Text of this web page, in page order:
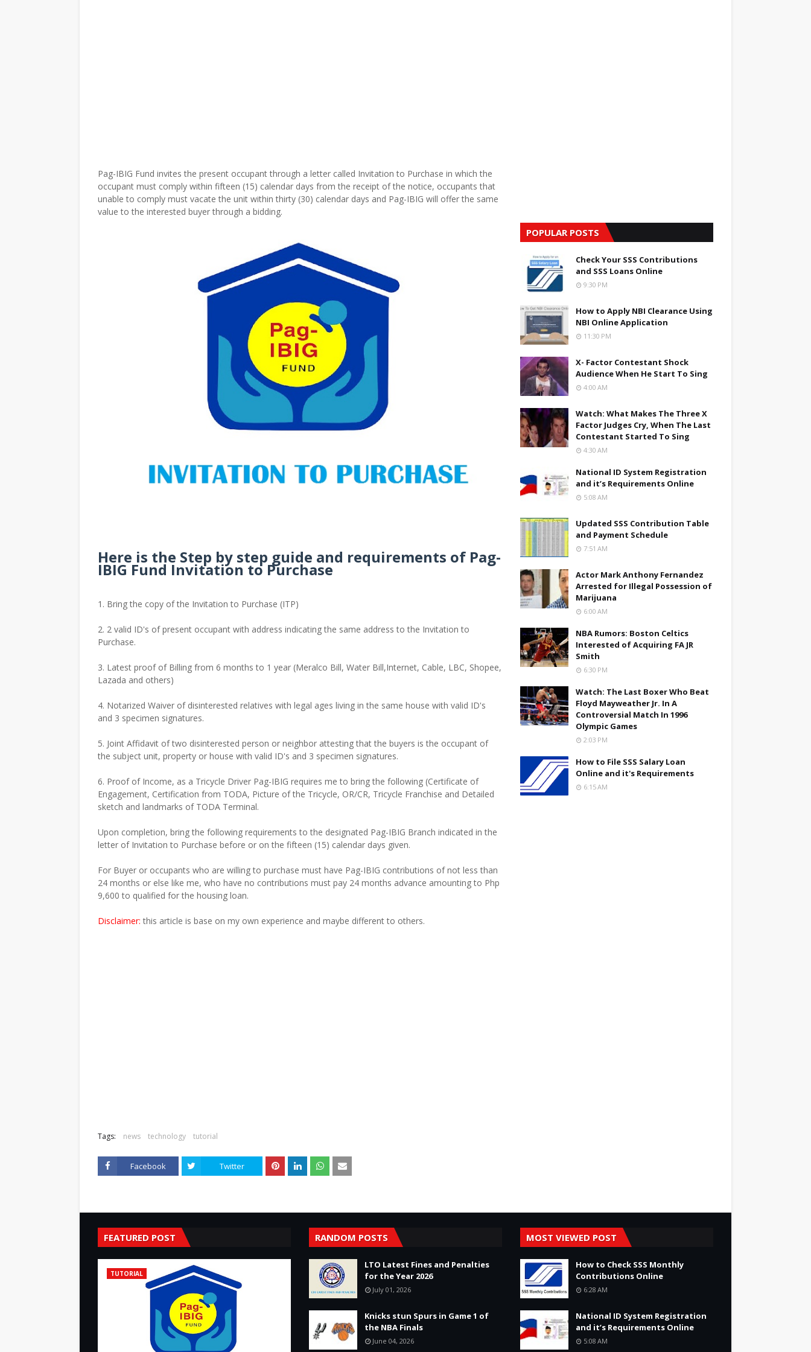
Pag-IBIG Fund invites the present occupant through a letter called Invitation to Purchase in which the
occupant must comply within fifteen (15) calendar days from the receipt of the notice, occupants that
unable to comply must vacate the unit within thirty (30) calendar days and Pag-IBIG will offer the same
value to the interested buyer through a bidding.
Here is the Step by step guide and requirements of Pag-
IBIG Fund Invitation to Purchase
1. Bring the copy of the Invitation to Purchase (ITP)
2. 2 valid ID's of present occupant with address indicating the same address to the Invitation to
Purchase.
3. Latest proof of Billing from 6 months to 1 year (Meralco Bill, Water Bill,Internet, Cable, LBC, Shopee,
Lazada and others)
4. Notarized Waiver of disinterested relatives with legal ages living in the same house with valid ID's
and 3 specimen signatures.
5. Joint Affidavit of two disinterested person or neighbor attesting that the buyers is the occupant of
the subject unit, property or house with valid ID's and 3 specimen signatures.
6. Proof of Income, as a Tricycle Driver Pag-IBIG requires me to bring the following (Certificate of
Engagement, Certification from TODA, Picture of the Tricycle, OR/CR, Tricycle Franchise and Detailed
sketch and landmarks of TODA Terminal.
Upon completion, bring the following requirements to the designated Pag-IBIG Branch indicated in the
letter of Invitation to Purchase before or on the fifteen (15) calendar days given.
For Buyer or occupants who are willing to purchase must have Pag-IBIG contributions of not less than
24 months or else like me, who have no contributions must pay 24 months advance amounting to Php
9,600 to qualified for the housing loan.
Disclaimer: this article is base on my own experience and maybe different to others.
Tags: news technology tutorial
Facebook Twitter
POPULAR POSTS
Check Your SSS Contributions
and SSS Loans Online
9:30 PM
How to Apply NBI Clearance Using
NBI Online Application
11:30 PM
X- Factor Contestant Shock
Audience When He Start To Sing
4:00 AM
Watch: What Makes The Three X
Factor Judges Cry, When The Last
Contestant Started To Sing
4:30 AM
National ID System Registration
and it’s Requirements Online
5:08 AM
Updated SSS Contribution Table
and Payment Schedule
7:51 AM
Actor Mark Anthony Fernandez
Arrested for Illegal Possession of
Marijuana
6:00 AM
NBA Rumors: Boston Celtics
Interested of Acquiring FA JR
Smith
6:30 PM
Watch: The Last Boxer Who Beat
Floyd Mayweather Jr. In A
Controversial Match In 1996
Olympic Games
2:03 PM
How to File SSS Salary Loan
Online and it's Requirements
6:15 AM
FEATURED POST
TUTORIAL
RANDOM POSTS
LTO Latest Fines and Penalties
for the Year 2026
July 01, 2026
Knicks stun Spurs in Game 1 of
the NBA Finals
June 04, 2026
MOST VIEWED POST
How to Check SSS Monthly
Contributions Online
6:28 AM
National ID System Registration
and it’s Requirements Online
5:08 AM